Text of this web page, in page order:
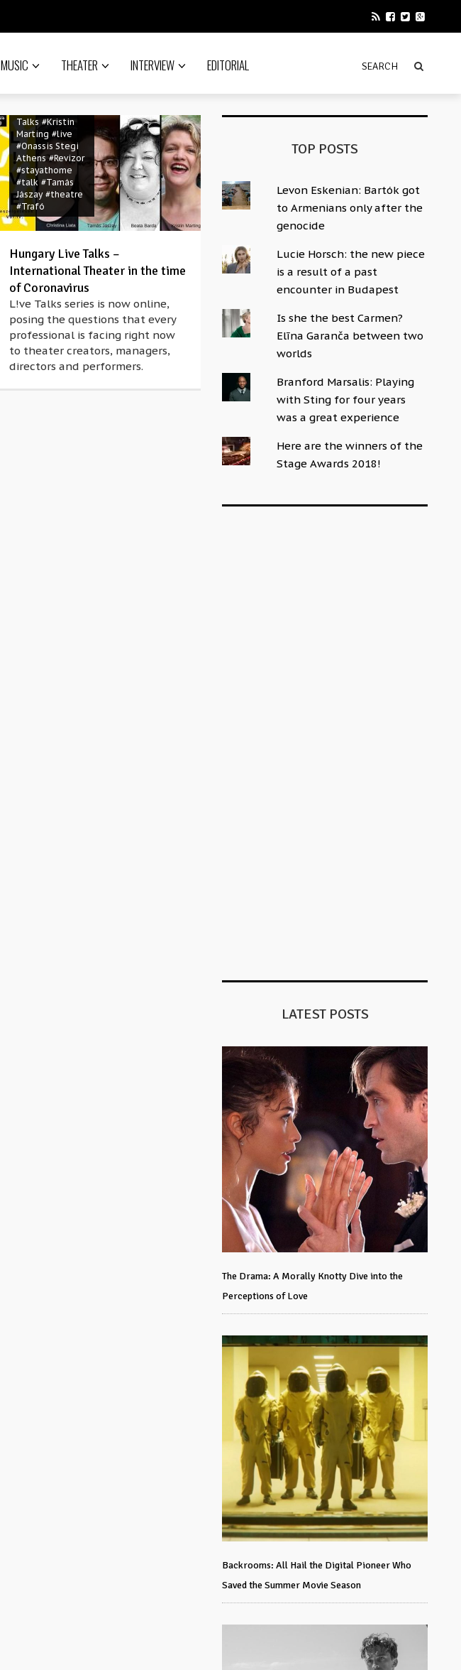
MUSIC THEATER INTERVIEW EDITORIAL
Arts Center New
York
#hungary
Talks #Kristin
Marting #live
#Onassis Stegi
Athens #Revizor
#stayathome
#talk #Tamás
Jászay #theatre
#Trafó
Hungary Live Talks –
International Theater in the time
of Coronavirus
L!ve Talks series is now online,
posing the questions that every
professional is facing right now
to theater creators, managers,
directors and performers.
TOP POSTS
Levon Eskenian: Bartók got
to Armenians only after the
genocide
Lucie Horsch: the new piece
is a result of a past
encounter in Budapest
Is she the best Carmen?
Elīna Garanča between two
worlds
Branford Marsalis: Playing
with Sting for four years
was a great experience
Here are the winners of the
Stage Awards 2018!
LATEST POSTS
The Drama: A Morally Knotty Dive into the
Perceptions of Love
Backrooms: All Hail the Digital Pioneer Who
Saved the Summer Movie Season